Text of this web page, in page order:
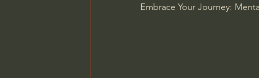
Embrace Your Journey: